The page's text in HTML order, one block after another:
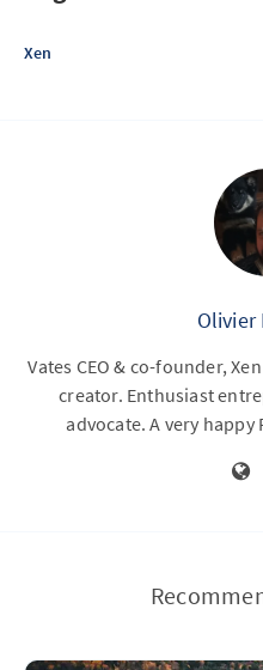
Xen
Olivier
Vates CEO & co-founder,
creator. Enthusiast
advocate. A very